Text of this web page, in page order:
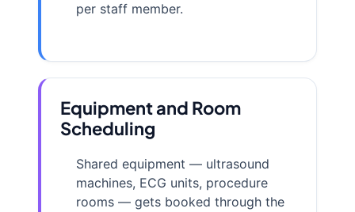
per staff member.
Equipment and Room
Scheduling
Shared equipment — ultrasound
machines, ECG units, procedure
rooms — gets booked through the